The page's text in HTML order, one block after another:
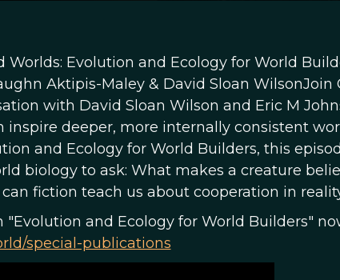
Worlds: Evolution and Ecology for World
Aktipis-Maley & David Sloan WilsonJoin
with David Sloan Wilson and Eric M
inspire deeper, more internally consistent
and Ecology for World Builders, this
biology to ask: What makes a creature
fiction teach us about cooperation in
and Ecology for World Builders"
special-publications